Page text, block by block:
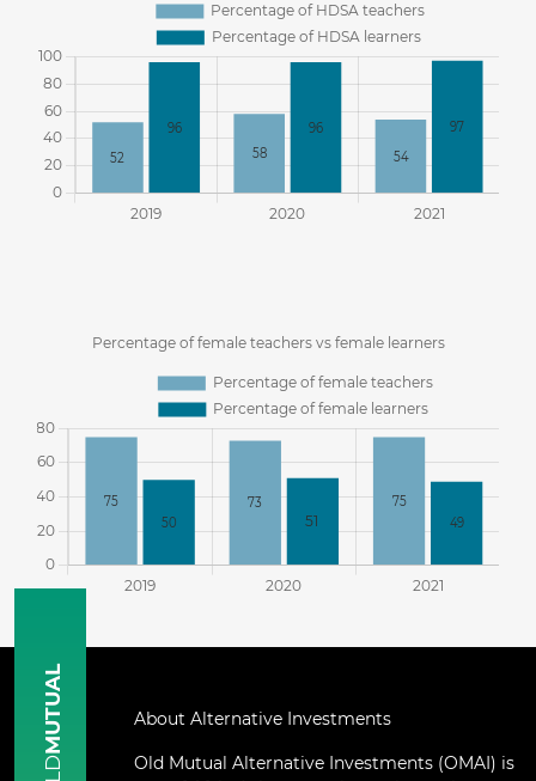
MUTUAL About Alternative Investments
Old Mutual Alternative Investments (OMAI) is